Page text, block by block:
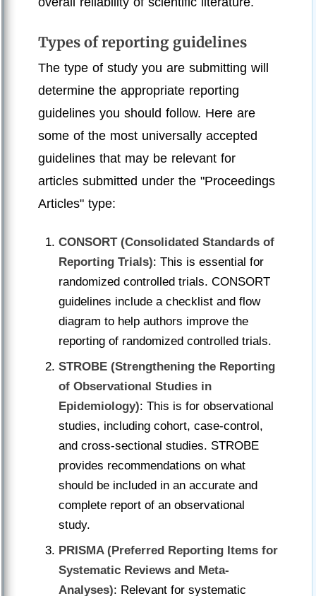
Types of reporting guidelines
The type of study you are submitting will
determine the appropriate reporting
guidelines you should follow. Here are
some of the most universally accepted
guidelines that may be relevant for
articles submitted under the "Proceedings
Articles" type:
CONSORT (Consolidated Standards of
Reporting Trials): This is essential for
randomized controlled trials. CONSORT
guidelines include a checklist and flow
diagram to help authors improve the
reporting of randomized controlled trials.
STROBE (Strengthening the Reporting
of Observational Studies in
Epidemiology): This is for observational
studies, including cohort, case-control,
and cross-sectional studies. STROBE
provides recommendations on what
should be included in an accurate and
complete report of an observational
study.
PRISMA (Preferred Reporting Items for
Systematic Reviews and Meta-
Analyses): Relevant for systematic